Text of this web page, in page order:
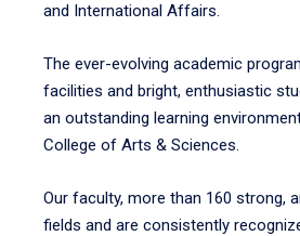
and International Affairs.
The ever-evolving academic
facilities and bright, enthusiastic
an outstanding learning
College of Arts & Sciences.
Our faculty, more than 160 strong,
fields and are consistently